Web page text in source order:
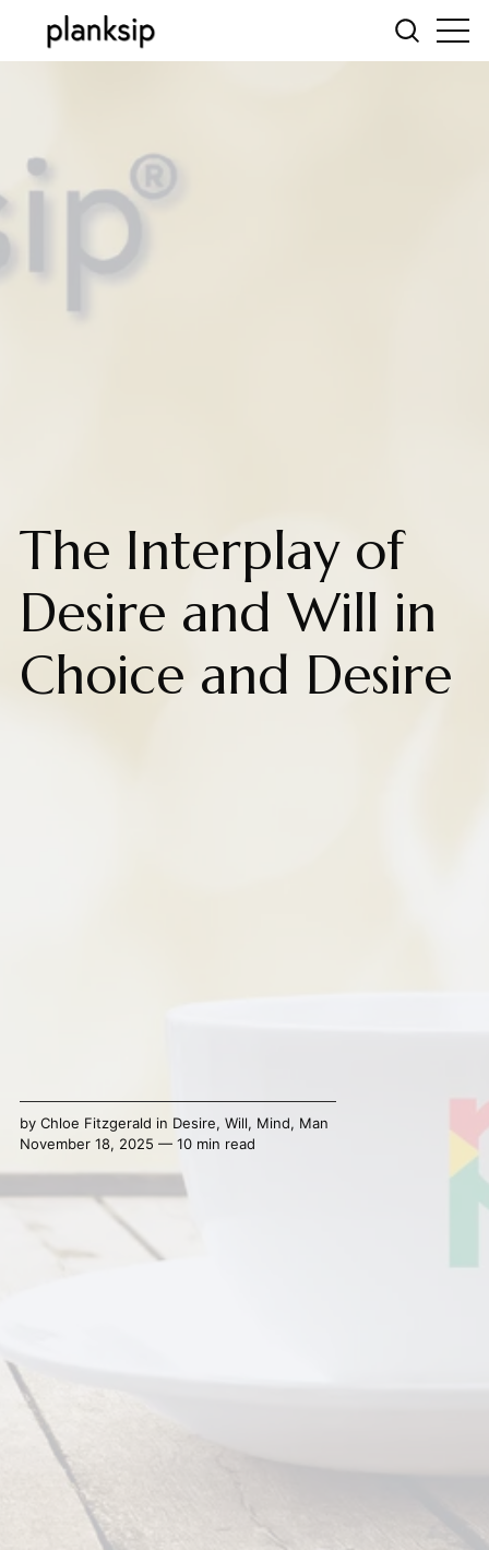
The Interplay of
Desire and Will in
Choice and Desire
by Chloe Fitzgerald in Desire, Will, Mind, Man
November 18, 2025 — 10 min read